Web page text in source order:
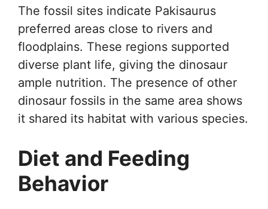
The fossil sites indicate Pakisaurus
preferred areas close to rivers and
floodplains. These regions supported
diverse plant life, giving the dinosaur
ample nutrition. The presence of other
dinosaur fossils in the same area shows
it shared its habitat with various species.
Diet and Feeding
Behavior